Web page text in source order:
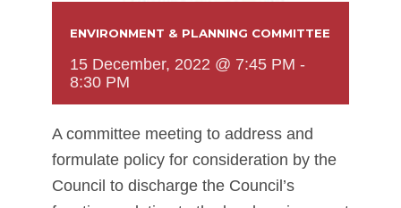
ENVIRONMENT & PLANNING COMMITTEE
15 December, 2022 @ 7:45 PM -
8:30 PM
A committee meeting to address and
formulate policy for consideration by the
Council to discharge the Council’s